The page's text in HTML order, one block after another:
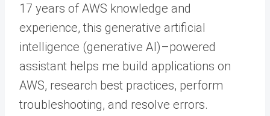
17 years of AWS knowledge and
experience, this generative artificial
intelligence (generative AI)–powered
assistant helps me build applications on
AWS, research best practices, perform
troubleshooting, and resolve errors.